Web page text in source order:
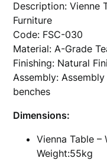
Description: Vienne
Furniture
Code: FSC-030
Material: A-Grade
Finishing: Natural
Assembly:
benches
Dimensions:
Vienna Table –
Weight:55kg